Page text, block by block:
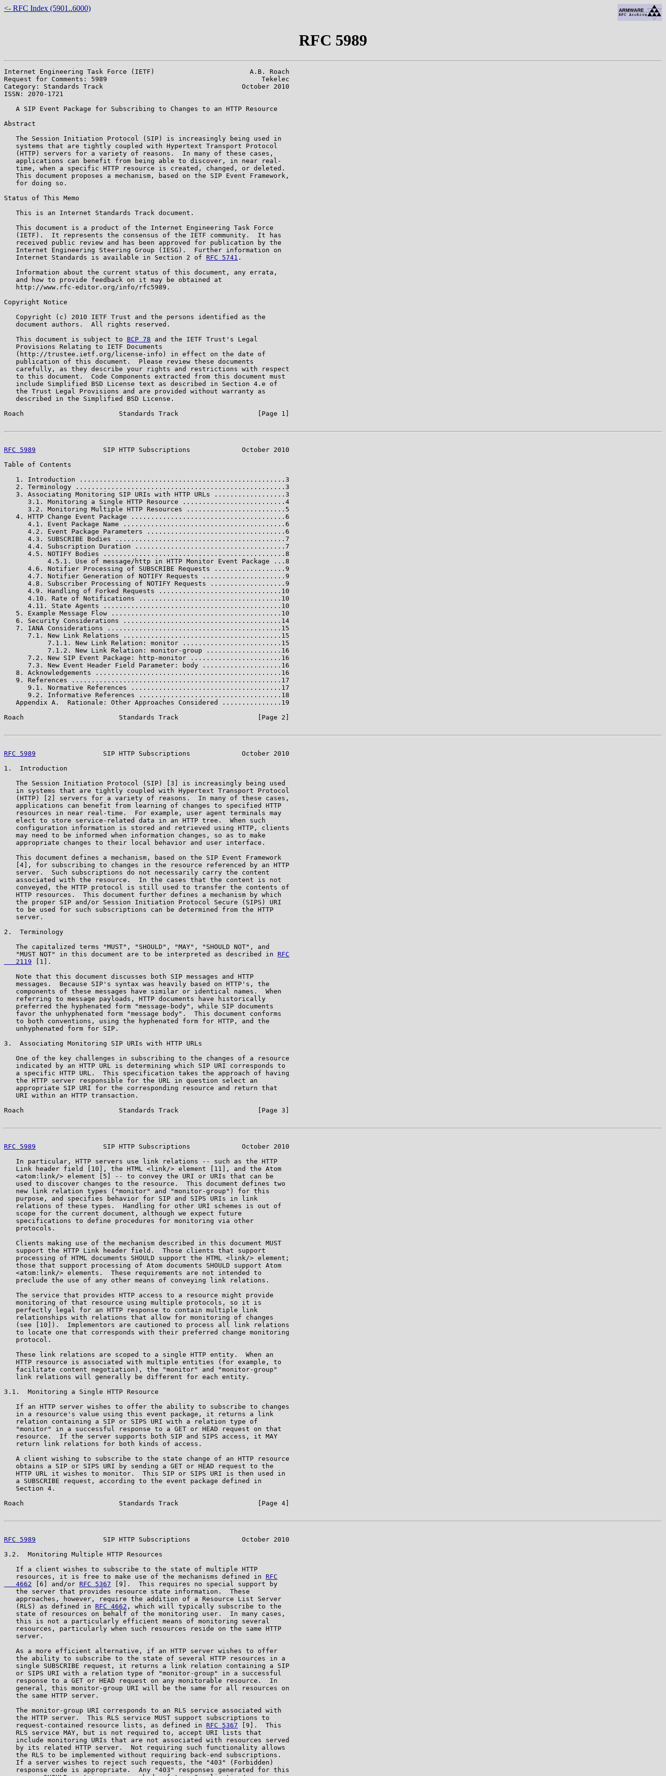
<- RFC Index (5901..6000)
RFC 5989
Internet Engineering Task Force (IETF)                        A.B. Roach
Request for Comments: 5989                                       Tekelec
Category: Standards Track                                   October 2010
ISSN: 2070-1721
   A SIP Event Package for Subscribing to Changes to an HTTP Resource
Abstract
   The Session Initiation Protocol (SIP) is increasingly being used in
   systems that are tightly coupled with Hypertext Transport Protocol
   (HTTP) servers for a variety of reasons.  In many of these cases,
   applications can benefit from being able to discover, in near real-
   time, when a specific HTTP resource is created, changed, or deleted.
   This document proposes a mechanism, based on the SIP Event Framework,
   for doing so.
Status of This Memo
   This is an Internet Standards Track document.
   This document is a product of the Internet Engineering Task Force
   (IETF).  It represents the consensus of the IETF community.  It has
   received public review and has been approved for publication by the
   Internet Engineering Steering Group (IESG).  Further information on
   Internet Standards is available in Section 2 of
RFC 5741 .
   Information about the current status of this document, any errata,
   and how to provide feedback on it may be obtained at
   http://www.rfc-editor.org/info/rfc5989.
Copyright Notice
   Copyright (c) 2010 IETF Trust and the persons identified as the
   document authors.  All rights reserved.
   This document is subject to
BCP 78 and the IETF Trust's Legal
   Provisions Relating to IETF Documents
   (http://trustee.ietf.org/license-info) in effect on the date of
   publication of this document.  Please review these documents
   carefully, as they describe your rights and restrictions with respect
   to this document.  Code Components extracted from this document must
   include Simplified BSD License text as described in Section 4.e of
   the Trust Legal Provisions and are provided without warranty as
   described in the Simplified BSD License.
Roach                        Standards Track                    [Page 1]
RFC 5989
                 SIP HTTP Subscriptions             October 2010
Table of Contents
   1. Introduction ....................................................3
   2. Terminology .....................................................3
   3. Associating Monitoring SIP URIs with HTTP URLs ..................3
      3.1. Monitoring a Single HTTP Resource ..........................4
      3.2. Monitoring Multiple HTTP Resources .........................5
   4. HTTP Change Event Package .......................................6
      4.1. Event Package Name .........................................6
      4.2. Event Package Parameters ...................................6
      4.3. SUBSCRIBE Bodies ...........................................7
      4.4. Subscription Duration ......................................7
      4.5. NOTIFY Bodies ..............................................8
           4.5.1. Use of message/http in HTTP Monitor Event Package ...8
      4.6. Notifier Processing of SUBSCRIBE Requests ..................9
      4.7. Notifier Generation of NOTIFY Requests .....................9
      4.8. Subscriber Processing of NOTIFY Requests ...................9
      4.9. Handling of Forked Requests ...............................10
      4.10. Rate of Notifications ....................................10
      4.11. State Agents .............................................10
   5. Example Message Flow ...........................................10
   6. Security Considerations ........................................14
   7. IANA Considerations ............................................15
      7.1. New Link Relations ........................................15
           7.1.1. New Link Relation: monitor .........................15
           7.1.2. New Link Relation: monitor-group ...................16
      7.2. New SIP Event Package: http-monitor .......................16
      7.3. New Event Header Field Parameter: body ....................16
   8. Acknowledgements ...............................................16
   9. References .....................................................17
      9.1. Normative References ......................................17
      9.2. Informative References ....................................18
   Appendix A.  Rationale: Other Approaches Considered ...............19
Roach                        Standards Track                    [Page 2]
RFC 5989
                 SIP HTTP Subscriptions             October 2010
1.  Introduction
   The Session Initiation Protocol (SIP) [3] is increasingly being used
   in systems that are tightly coupled with Hypertext Transport Protocol
   (HTTP) [2] servers for a variety of reasons.  In many of these cases,
   applications can benefit from learning of changes to specified HTTP
   resources in near real-time.  For example, user agent terminals may
   elect to store service-related data in an HTTP tree.  When such
   configuration information is stored and retrieved using HTTP, clients
   may need to be informed when information changes, so as to make
   appropriate changes to their local behavior and user interface.
   This document defines a mechanism, based on the SIP Event Framework
   [4], for subscribing to changes in the resource referenced by an HTTP
   server.  Such subscriptions do not necessarily carry the content
   associated with the resource.  In the cases that the content is not
   conveyed, the HTTP protocol is still used to transfer the contents of
   HTTP resources.  This document further defines a mechanism by which
   the proper SIP and/or Session Initiation Protocol Secure (SIPS) URI
   to be used for such subscriptions can be determined from the HTTP
   server.
2.  Terminology
   The capitalized terms "MUST", "SHOULD", "MAY", "SHOULD NOT", and
   "MUST NOT" in this document are to be interpreted as described in
RFC
   2119
[1].
   Note that this document discusses both SIP messages and HTTP
   messages.  Because SIP's syntax was heavily based on HTTP's, the
   components of these messages have similar or identical names.  When
   referring to message payloads, HTTP documents have historically
   preferred the hyphenated form "message-body", while SIP documents
   favor the unhyphenated form "message body".  This document conforms
   to both conventions, using the hyphenated form for HTTP, and the
   unhyphenated form for SIP.
3.  Associating Monitoring SIP URIs with HTTP URLs
   One of the key challenges in subscribing to the changes of a resource
   indicated by an HTTP URL is determining which SIP URI corresponds to
   a specific HTTP URL.  This specification takes the approach of having
   the HTTP server responsible for the URL in question select an
   appropriate SIP URI for the corresponding resource and return that
   URI within an HTTP transaction.
Roach                        Standards Track                    [Page 3]
RFC 5989
                 SIP HTTP Subscriptions             October 2010
   In particular, HTTP servers use link relations -- such as the HTTP
   Link header field [10], the HTML <link/> element [11], and the Atom
   <atom:link/> element [5] -- to convey the URI or URIs that can be
   used to discover changes to the resource.  This document defines two
   new link relation types ("monitor" and "monitor-group") for this
   purpose, and specifies behavior for SIP and SIPS URIs in link
   relations of these types.  Handling for other URI schemes is out of
   scope for the current document, although we expect future
   specifications to define procedures for monitoring via other
   protocols.
   Clients making use of the mechanism described in this document MUST
   support the HTTP Link header field.  Those clients that support
   processing of HTML documents SHOULD support the HTML <link/> element;
   those that support processing of Atom documents SHOULD support Atom
   <atom:link/> elements.  These requirements are not intended to
   preclude the use of any other means of conveying link relations.
   The service that provides HTTP access to a resource might provide
   monitoring of that resource using multiple protocols, so it is
   perfectly legal for an HTTP response to contain multiple link
   relationships with relations that allow for monitoring of changes
   (see [10]).  Implementors are cautioned to process all link relations
   to locate one that corresponds with their preferred change monitoring
   protocol.
   These link relations are scoped to a single HTTP entity.  When an
   HTTP resource is associated with multiple entities (for example, to
   facilitate content negotiation), the "monitor" and "monitor-group"
   link relations will generally be different for each entity.
3.1.  Monitoring a Single HTTP Resource
   If an HTTP server wishes to offer the ability to subscribe to changes
   in a resource's value using this event package, it returns a link
   relation containing a SIP or SIPS URI with a relation type of
   "monitor" in a successful response to a GET or HEAD request on that
   resource.  If the server supports both SIP and SIPS access, it MAY
   return link relations for both kinds of access.
   A client wishing to subscribe to the state change of an HTTP resource
   obtains a SIP or SIPS URI by sending a GET or HEAD request to the
   HTTP URL it wishes to monitor.  This SIP or SIPS URI is then used in
   a SUBSCRIBE request, according to the event package defined in
   Section 4.
Roach                        Standards Track                    [Page 4]
RFC 5989
                 SIP HTTP Subscriptions             October 2010
3.2.  Monitoring Multiple HTTP Resources
   If a client wishes to subscribe to the state of multiple HTTP
   resources, it is free to make use of the mechanisms defined in
RFC
   4662
[6] and/or RFC 5367 [9].  This requires no special support by
   the server that provides resource state information.  These
   approaches, however, require the addition of a Resource List Server
   (RLS) as defined in
RFC 4662 , which will typically subscribe to the
   state of resources on behalf of the monitoring user.  In many cases,
   this is not a particularly efficient means of monitoring several
   resources, particularly when such resources reside on the same HTTP
   server.
   As a more efficient alternative, if an HTTP server wishes to offer
   the ability to subscribe to the state of several HTTP resources in a
   single SUBSCRIBE request, it returns a link relation containing a SIP
   or SIPS URI with a relation type of "monitor-group" in a successful
   response to a GET or HEAD request on any monitorable resource.  In
   general, this monitor-group URI will be the same for all resources on
   the same HTTP server.
   The monitor-group URI corresponds to an RLS service associated with
   the HTTP server.  This RLS service MUST support subscriptions to
   request-contained resource lists, as defined in
RFC 5367 [9].  This
   RLS service MAY, but is not required to, accept URI lists that
   include monitoring URIs that are not associated with resources served
   by its related HTTP server.  Not requiring such functionality allows
   the RLS to be implemented without requiring back-end subscriptions.
   If a server wishes to reject such requests, the "403" (Forbidden)
   response code is appropriate.  Any "403" responses generated for this